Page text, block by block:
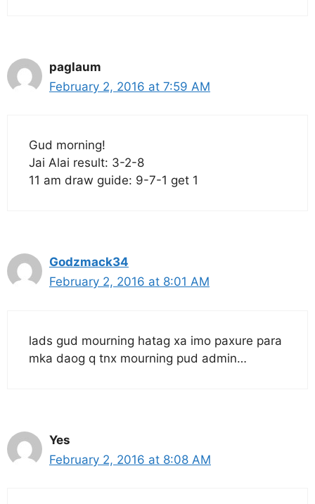
paglaum
February 2, 2016 at 7:59 AM
Gud morning!
Jai Alai result: 3-2-8
11 am draw guide: 9-7-1 get 1
Godzmack34
February 2, 2016 at 8:01 AM
lads gud mourning hatag xa imo paxure para
mka daog q tnx mourning pud admin…
Yes
February 2, 2016 at 8:08 AM